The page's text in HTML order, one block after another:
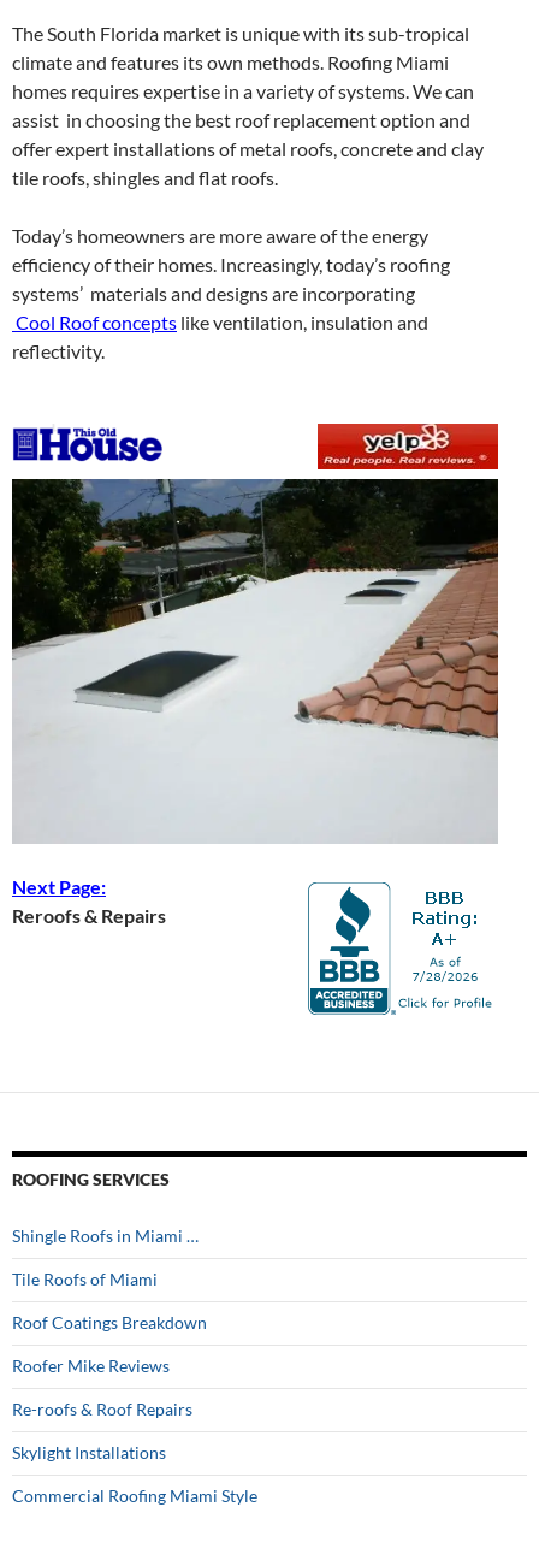
The South Florida market is unique with its sub-tropical
climate and features its own methods. Roofing Miami
homes requires expertise in a variety of systems. We can
assist in choosing the best roof replacement option and
offer expert installations of metal roofs, concrete and clay
tile roofs, shingles and flat roofs.
Today’s homeowners are more aware of the energy
efficiency of their homes. Increasingly, today’s roofing
systems’ materials and designs are incorporating
Cool Roof concepts like ventilation, insulation and
reflectivity.
Next Page:
Reroofs & Repairs
ROOFING SERVICES
Shingle Roofs in Miami …
Tile Roofs of Miami
Roof Coatings Breakdown
Roofer Mike Reviews
Re-roofs & Roof Repairs
Skylight Installations
Commercial Roofing Miami Style